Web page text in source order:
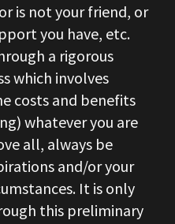
is not your friend, or
you have, etc.
a rigorous
which involves
costs and benefits
whatever you are
all, always be
and/or your
It is only
this preliminary